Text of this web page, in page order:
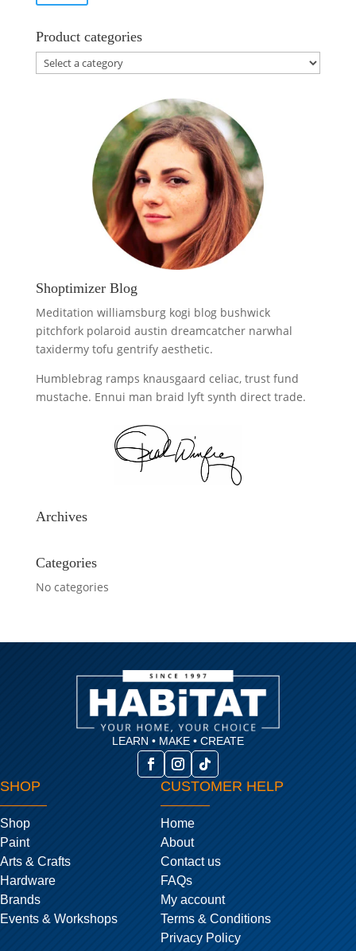
Product categories
Shoptimizer Blog
Meditation williamsburg kogi blog bushwick
pitchfork polaroid austin dreamcatcher narwhal
taxidermy tofu gentrify aesthetic.
Humblebrag ramps knausgaard celiac, trust fund
mustache. Ennui man braid lyft synth direct trade.
Archives
Categories
No categories
LEARN • MAKE • CREATE
SHOP
Shop
Paint
Arts & Crafts
Hardware
Brands
Events & Workshops
CUSTOMER HELP
Home
About
Contact us
FAQs
My account
Terms & Conditions
Privacy Policy